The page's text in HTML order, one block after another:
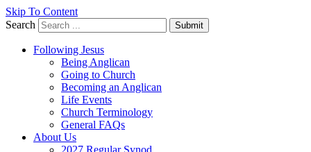
Skip To Content
Search
Submit
Following Jesus
Being Anglican
Going to Church
Becoming an Anglican
Life Events
Church Terminology
General FAQs
About Us
2027 Regular Synod